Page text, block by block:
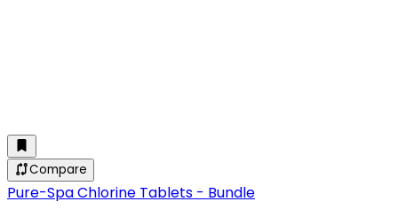
Compare
Pure-Spa Chlorine Tablets - Bundle